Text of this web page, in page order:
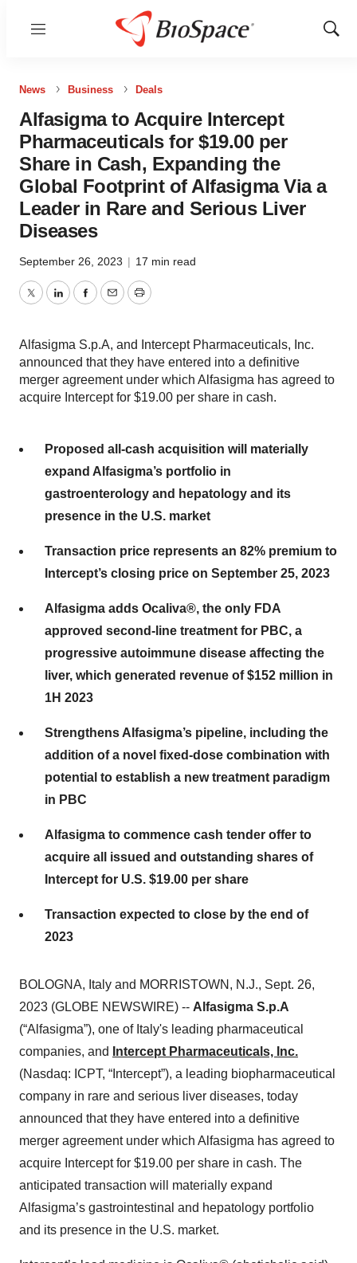
Menu
Show
News Business Deals
Alfasigma to Acquire Intercept
Pharmaceuticals for $19.00 per
Share in Cash, Expanding the
Global Footprint of Alfasigma Via a
Leader in Rare and Serious Liver
Diseases
September 26, 2023 | 17 min read
TwitterLinkedInFacebook
EmailPrint
Alfasigma S.p.A, and Intercept Pharmaceuticals, Inc.
announced that they have entered into a definitive
merger agreement under which Alfasigma has agreed to
acquire Intercept for $19.00 per share in cash.
Proposed all-cash acquisition will materially
expand Alfasigma’s portfolio in
gastroenterology and hepatology and its
presence in the U.S. market
Transaction price represents an 82% premium to
Intercept’s closing price on September 25, 2023
Alfasigma adds Ocaliva®, the only FDA
approved second-line treatment for PBC, a
progressive autoimmune disease affecting the
liver, which generated revenue of $152 million in
1H 2023
Strengthens Alfasigma’s pipeline, including the
addition of a novel fixed-dose combination with
potential to establish a new treatment paradigm
in PBC
Alfasigma to commence cash tender offer to
acquire all issued and outstanding shares of
Intercept for U.S. $19.00 per share
Transaction expected to close by the end of
2023
BOLOGNA, Italy and MORRISTOWN, N.J., Sept. 26,
2023 (GLOBE NEWSWIRE) -- Alfasigma S.p.A
(“Alfasigma”), one of Italy's leading pharmaceutical
companies, and
Intercept Pharmaceuticals, Inc.
(Nasdaq: ICPT, “Intercept”), a leading biopharmaceutical
company in rare and serious liver diseases, today
announced that they have entered into a definitive
merger agreement under which Alfasigma has agreed to
acquire Intercept for $19.00 per share in cash. The
anticipated transaction will materially expand
Alfasigma’s gastrointestinal and hepatology portfolio
and its presence in the U.S. market.